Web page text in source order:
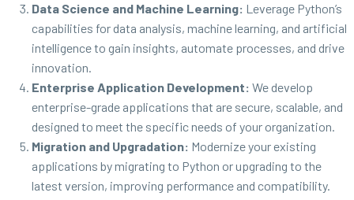
Data Science and Machine Learning: Leverage Python’s
capabilities for data analysis, machine learning, and artificial
intelligence to gain insights, automate processes, and drive
innovation.
Enterprise Application Development: We develop
enterprise-grade applications that are secure, scalable, and
designed to meet the specific needs of your organization.
Migration and Upgradation: Modernize your existing
applications by migrating to Python or upgrading to the
latest version, improving performance and compatibility.